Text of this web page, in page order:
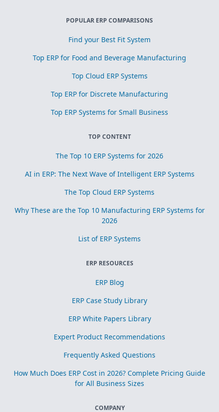
POPULAR ERP COMPARISONS
Find your Best Fit System
Top ERP for Food and Beverage Manufacturing
Top Cloud ERP Systems
Top ERP for Discrete Manufacturing
Top ERP Systems for Small Business
TOP CONTENT
The Top 10 ERP Systems for 2026
AI in ERP: The Next Wave of Intelligent ERP Systems
The Top Cloud ERP Systems
Why These are the Top 10 Manufacturing ERP Systems for
2026
List of ERP Systems
ERP RESOURCES
ERP Blog
ERP Case Study Library
ERP White Papers Library
Expert Product Recommendations
Frequently Asked Questions
How Much Does ERP Cost in 2026? Complete Pricing Guide
for All Business Sizes
COMPANY